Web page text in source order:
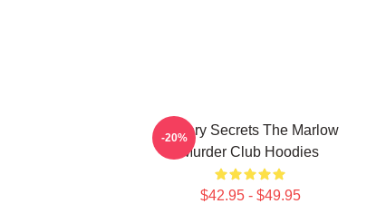
Watery Secrets The Marlow
Murder Club Hoodies
$42.95 - $49.95
-20%